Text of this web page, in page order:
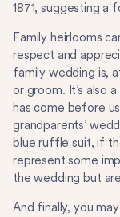
1871, suggesting
Family heirlooms
respect and
family wedding is,
or groom. It’s also
has come before
grandparents’
blue ruffle suit, if
represent some
the wedding but
And finally, you